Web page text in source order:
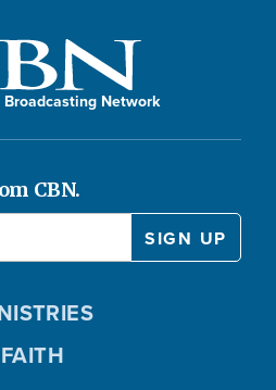
Network
CBN.
FAITH